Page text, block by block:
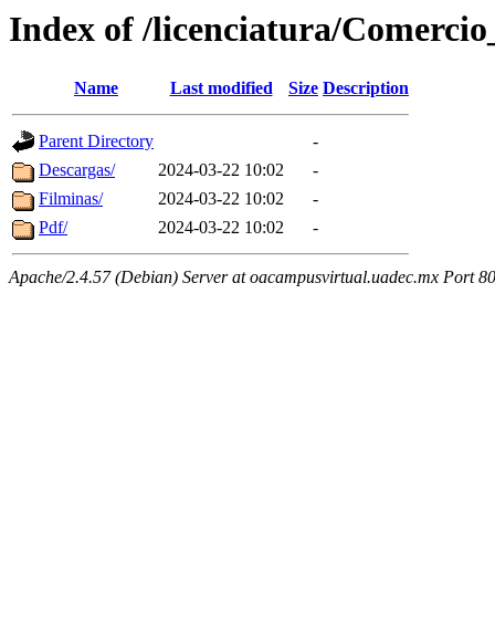
Index of /licenciatura/
Name Last modified Size Description
Parent Directory
-
Descargas/
2024-03-22 10:02
-
Filminas/
2024-03-22 10:02
-
Pdf/
2024-03-22 10:02 -
Apache/2.4.57 (Debian) Server at oacampusvirtual.uadec.mx Port 80